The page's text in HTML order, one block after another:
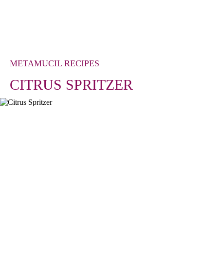
METAMUCIL RECIPES
CITRUS SPRITZER